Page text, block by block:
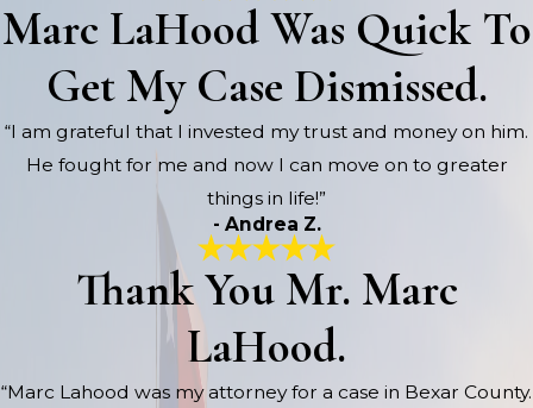
Marc LaHood Was Quick To
Get My Case Dismissed.
“I am grateful that I invested my trust and money on him.
He fought for me and now I can move on to greater
things in life!”
- Andrea Z.
Thank You Mr. Marc
LaHood.
“Marc Lahood was my attorney for a case in Bexar County.